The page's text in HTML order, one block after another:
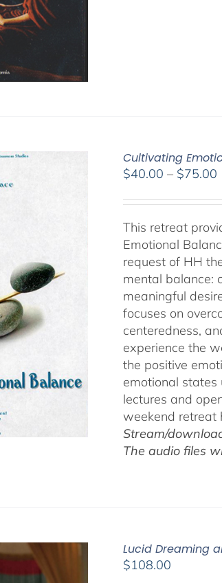
Cultivating
$40.00 – $75.00
This retreat
Emotional
request of HH
mental balance:
meaningful
focuses on
centeredness,
experience the
the positive
emotional states
lectures and
weekend retreat
Stream/
The audio files
Lucid Dreaming
$108.00